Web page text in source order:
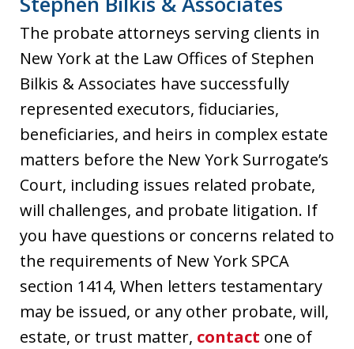
The probate attorneys serving clients in
New York at the Law Offices of Stephen
Bilkis & Associates have successfully
represented executors, fiduciaries,
beneficiaries, and heirs in complex estate
matters before the New York Surrogate’s
Court, including issues related probate,
will challenges, and probate litigation. If
you have questions or concerns related to
the requirements of New York SPCA
section 1414, When letters testamentary
may be issued, or any other probate, will,
estate, or trust matter, contact one of